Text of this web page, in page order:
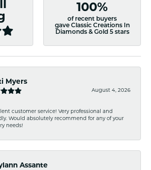
100%
of recent buyers
gave Classic Creations In
Diamonds & Gold 5 stars
Myers
August 4, 2026
customer service! Very professional and
Would absolutely recommend for any of your
needs!
Assante